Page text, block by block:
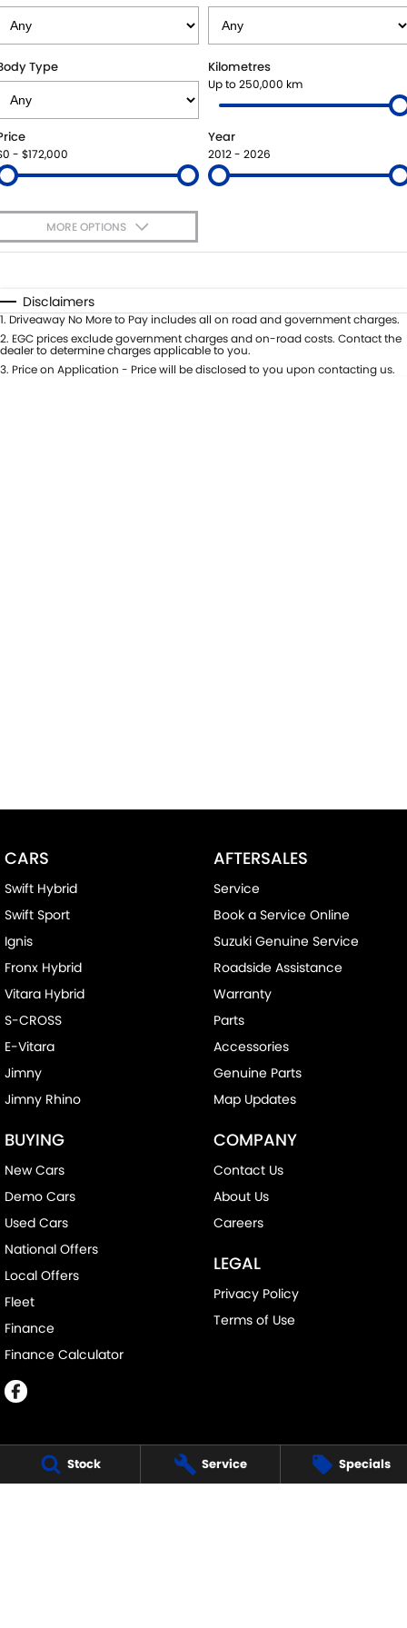
Stock Service Specials
STOCK SPECIALS
BOOK A SERVICE ONLINE
ROADSIDE ASSISTANCE
WARRANTY
PARTS
GENUINE PARTS
MAP UPDATES
FLEET
FINANCE
FINANCE CALCULATOR
COMPANY
CONTACT US
ABOUT US
CAREERS
Type Kilometres
Up to 250,000 km
- $172,000
Year
2012 - 2026
MORE OPTIONS
Automatic Manual
Seats
Deposit/Trade-In
Disclaimers
1. Driveaway No More to Pay includes all on road and government charges.
2. EGC prices exclude government charges and on-road costs. Contact the
dealer to determine charges applicable to you.
3. Price on Application - Price will be disclosed to you upon contacting us.
CARS
Swift Hybrid
Swift Sport
Ignis
Fronx Hybrid
Vitara Hybrid
S-CROSS
E-Vitara
Jimny
Jimny Rhino
BUYING
New Cars
Demo Cars
Used Cars
National Offers
Local Offers
Fleet
Finance
Finance Calculator
AFTERSALES
Service
Book a Service Online
Suzuki Genuine Service
Roadside Assistance
Warranty
Parts
Accessories
Genuine Parts
Map Updates
COMPANY
Contact Us
About Us
Careers
LEGAL
Privacy Policy
Terms of Use